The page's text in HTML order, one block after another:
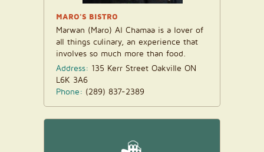
MARO'S BISTRO
Marwan (Maro) Al Chamaa is a lover of
all things culinary, an experience that
involves so much more than food.
Though his...
Address: 135 Kerr Street Oakville ON
L6K 3A6
Phone: (289) 837-2389